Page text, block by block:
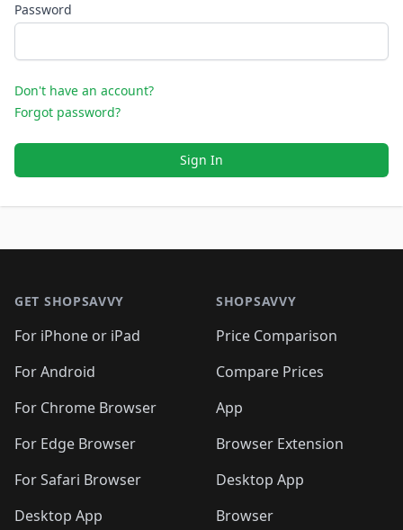
Password
Don't have an account?
Forgot password?
Sign In
GET SHOPSAVVY
For iPhone or iPad
For Android
For Chrome Browser
For Edge Browser
For Safari Browser
Desktop App
SHOPSAVVY
Price Comparison
Compare Prices
App
Browser Extension
Desktop App
Browser